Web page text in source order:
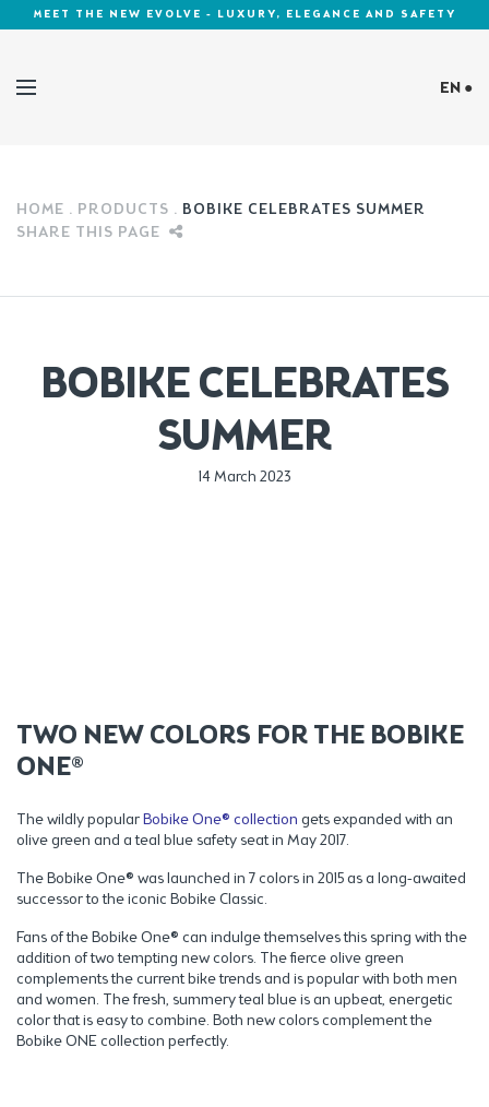
MEET THE NEW EVOLVE - LUXURY, ELEGANCE AND SAFETY
EN ●
HOME
PRODUCTS
BOBIKE CELEBRATES SUMMER
SHARE THIS PAGE
BOBIKE CELEBRATES
SUMMER
Published in:
14 March 2023
TWO NEW COLORS FOR THE BOBIKE
ONE®
The wildly popularBobike One® collection gets expanded with an
olive green and a teal blue safety seat in May 2017.
The Bobike One® was launched in 7 colors in 2015 as a long-awaited
successor to the iconic Bobike Classic.
Fans of the Bobike One® can indulge themselves this spring with the
addition of two tempting new colors. The fierce olive green
complements the current bike trends and is popular with both men
and women. The fresh, summery teal blue is an upbeat, energetic
color that is easy to combine. Both new colors complement the
Bobike ONE collection perfectly.